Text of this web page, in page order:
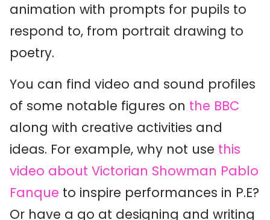
animation with prompts for pupils to
respond to, from portrait drawing to
poetry.
You can find video and sound profiles
of some notable figures on the BBC
along with creative activities and
ideas. For example, why not use this
video about Victorian Showman Pablo
Fanque to inspire performances in P.E?
Or have a go at designing and writing